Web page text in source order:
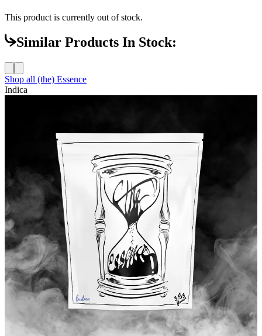
This product is currently out of stock.
Similar Products In Stock:
Shop all (the) Essence
Indica